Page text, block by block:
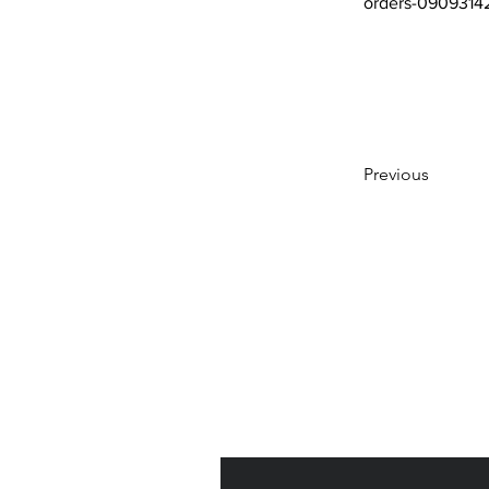
Previous